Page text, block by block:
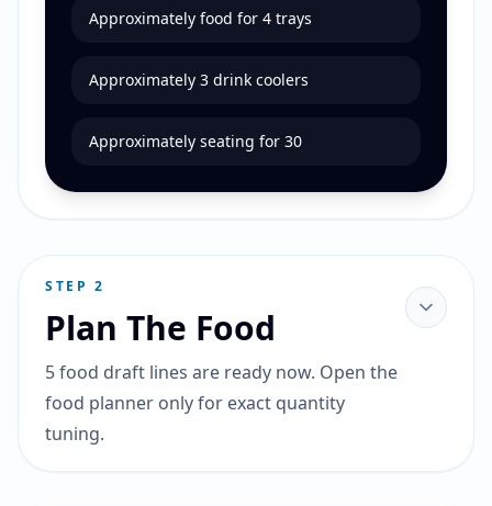
Approximately food for 4 trays
Approximately 3 drink coolers
Approximately seating for 30
STEP2
Plan The Food
5 food draft lines are ready now. Open the
food planner only for exact quantity
tuning.